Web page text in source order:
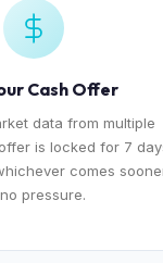
Cash Offer
data from multiple
is locked for 7
comes
pressure.